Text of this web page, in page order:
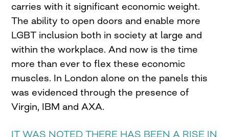
carries with it significant economic weight.
The ability to open doors and enable more
LGBT inclusion both in society at large and
within the workplace. And now is the time
more than ever to flex these economic
muscles. In London alone on the panels this
was evidenced through the presence of
Virgin, IBM and AXA.
IT WAS NOTED THERE HAS BEEN A RISE IN